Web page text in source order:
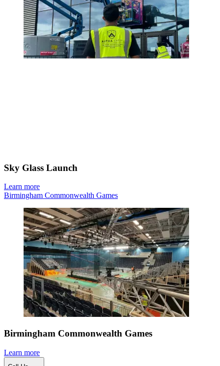
Sky Glass Launch
Learn more
Birmingham Commonwealth Games
Birmingham Commonwealth Games
Learn more